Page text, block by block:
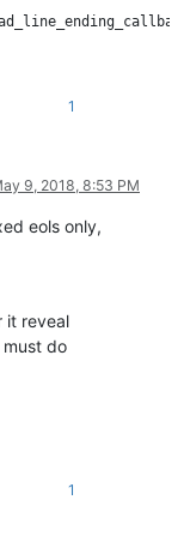
1
9, 2018, 8:53 PM
eols only,
it reveal
must do
1